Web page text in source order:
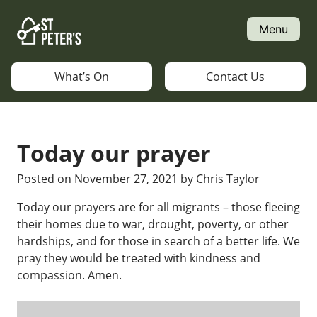
content
Menu
What’s On Contact Us
Today our prayer
Posted on November 27, 2021 by Chris Taylor
Today our prayers are for all migrants – those fleeing
their homes due to war, drought, poverty, or other
hardships, and for those in search of a better life. We
pray they would be treated with kindness and
compassion. Amen.